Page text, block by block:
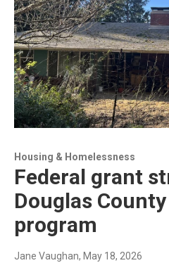
Housing & Homelessness
Federal grant
Douglas
program
Jane Vaughan, May 18, 2026